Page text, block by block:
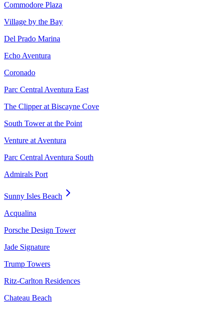
Commodore Plaza
Village by the Bay
Del Prado Marina
Echo Aventura
Coronado
Parc Central Aventura East
The Clipper at Biscayne Cove
South Tower at the Point
Venture at Aventura
Parc Central Aventura South
Admirals Port
Sunny Isles Beach
Acqualina
Porsche Design Tower
Jade Signature
Trump Towers
Ritz-Carlton Residences
Chateau Beach